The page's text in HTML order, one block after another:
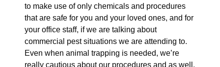
to make use of only chemicals and procedures
that are safe for you and your loved ones, and for
your office staff, if we are talking about
commercial pest situations we are attending to.
Even when animal trapping is needed, we’re
really cautious about our procedures and as well,